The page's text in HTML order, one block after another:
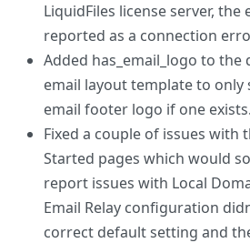
LiquidFiles license server, the
reported as a connection
Added has_email_logo to the
email layout template to only
email footer logo if one exists.
Fixed a couple of issues with
Started pages which would
report issues with Local
Email Relay configuration
correct default setting and